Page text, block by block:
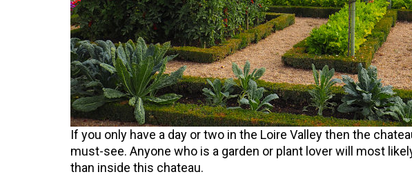
If you only have a day or two in the Loire Valley then the
must-see. Anyone who is a garden or plant lover will most
than inside this chateau.